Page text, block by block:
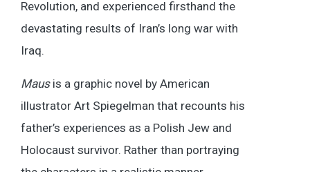
Revolution, and experienced firsthand the
devastating results of Iran’s long war with
Iraq.
Mausis a graphic novel by American
illustrator Art Spiegelman that recounts his
father’s experiences as a Polish Jew and
Holocaust survivor. Rather than portraying